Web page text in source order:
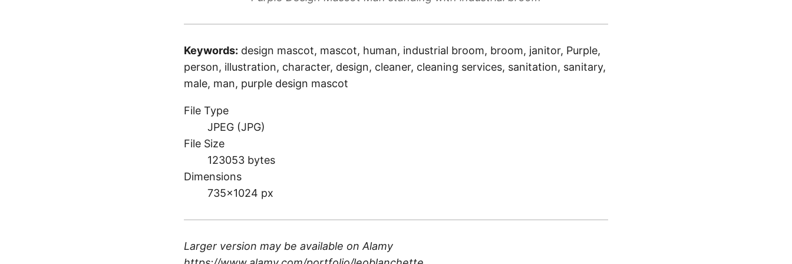
Keywords: design mascot, mascot, human, industrial broom, broom, janitor, Purple,
person, illustration, character, design, cleaner, cleaning services, sanitation, sanitary,
male, man, purple design mascot
File Type
JPEG (JPG)
File Size
123053 bytes
Dimensions
735×1024 px
Larger version may be available on Alamy